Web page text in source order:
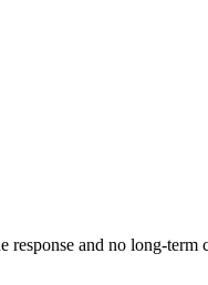
response and no long-term